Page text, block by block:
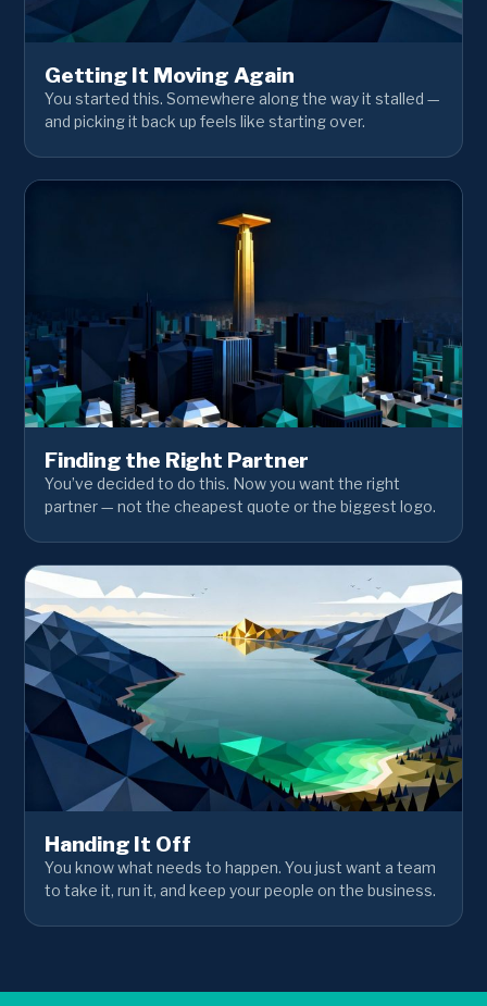
Getting It Moving Again
You started this. Somewhere along the way it stalled —
and picking it back up feels like starting over.
Finding the Right Partner
You’ve decided to do this. Now you want the right
partner — not the cheapest quote or the biggest logo.
Handing It Off
You know what needs to happen. You just want a team
to take it, run it, and keep your people on the business.